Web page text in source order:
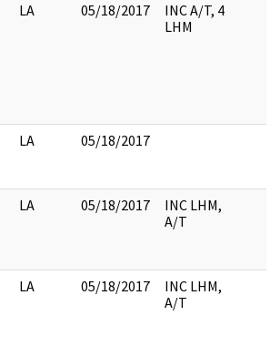
LA 05/18/2017
INC A/T, 4
LHM
LA 05/18/2017
LA 05/18/2017
INC LHM,
A/T
LA 05/18/2017
INC LHM,
A/T